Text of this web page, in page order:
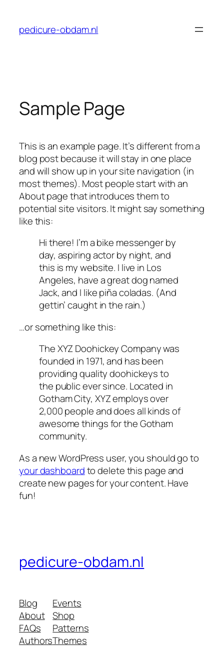
content
pedicure-obdam.nl
Sample Page
This is an example page. It’s different from a
blog post because it will stay in one place
and will show up in your site navigation (in
most themes). Most people start with an
About page that introduces them to
potential site visitors. It might say something
like this:
Hi there! I’m a bike messenger by
day, aspiring actor by night, and
this is my website. I live in Los
Angeles, have a great dog named
Jack, and I like piña coladas. (And
gettin’ caught in the rain.)
…or something like this:
The XYZ Doohickey Company was
founded in 1971, and has been
providing quality doohickeys to
the public ever since. Located in
Gotham City, XYZ employs over
2,000 people and does all kinds of
awesome things for the Gotham
community.
As a new WordPress user, you should go to
your dashboardto delete this page and
create new pages for your content. Have
fun!
pedicure-obdam.nl
Blog
About
FAQs
Authors
Events
Shop
Patterns
Themes